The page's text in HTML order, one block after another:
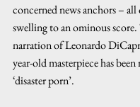
concerned news anchors – all
swelling to an ominous
narration of Leonardo
year-old masterpiece has
‘disaster porn’.